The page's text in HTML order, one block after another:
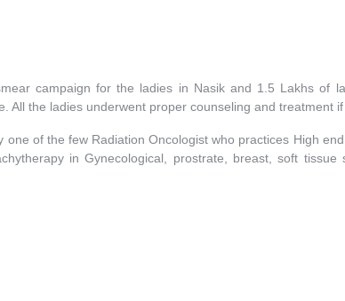
campaign for the ladies in Nasik and 1.5 Lakhs of
All the ladies underwent proper counseling and treatment if
one of the few Radiation Oncologist who practices High
in Gynecological, prostrate, breast, soft